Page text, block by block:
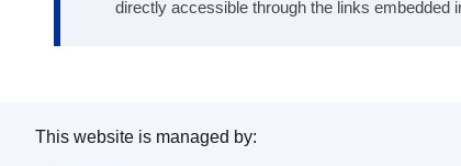
directly accessible through the links embedded
This website is managed by: